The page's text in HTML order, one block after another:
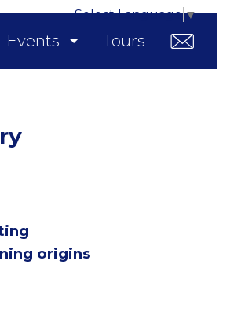
Events Tours
Select Language▼
origins